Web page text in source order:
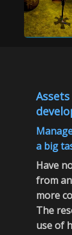
a big
Have
from
more
The
use of